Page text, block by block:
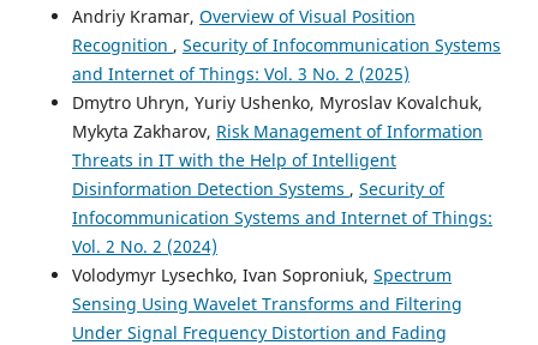
Andriy Kramar, Overview of Visual Position
Recognition , Security of Infocommunication Systems
and Internet of Things: Vol. 3 No. 2 (2025)
Dmytro Uhryn, Yuriy Ushenko, Myroslav Kovalchuk,
Mykyta Zakharov, Risk Management of Information
Threats in IT with the Help of Intelligent
Disinformation Detection Systems , Security of
Infocommunication Systems and Internet of Things:
Vol. 2 No. 2 (2024)
Volodymyr Lysechko, Ivan Soproniuk, Spectrum
Sensing Using Wavelet Transforms and Filtering
Under Signal Frequency Distortion and Fading